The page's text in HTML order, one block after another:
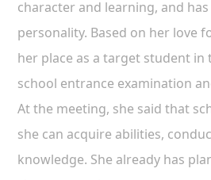
character and learning, and
personality. Based on her love
her place as a target student in
school entrance examination
At the meeting, she said that
she can acquire abilities,
knowledge. She already has